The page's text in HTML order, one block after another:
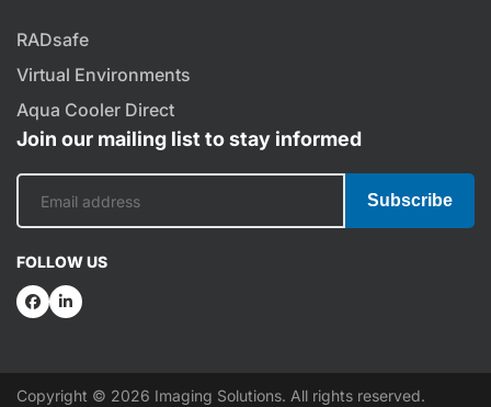
RADsafe
Virtual Environments
Aqua Cooler Direct
Join our mailing list to stay informed
Subscribe
FOLLOW US
Copyright © 2026 Imaging Solutions. All rights reserved.